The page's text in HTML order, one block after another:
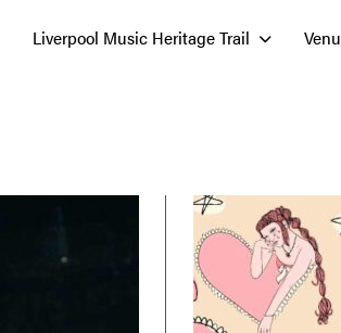
Liverpool Music Heritage Trail